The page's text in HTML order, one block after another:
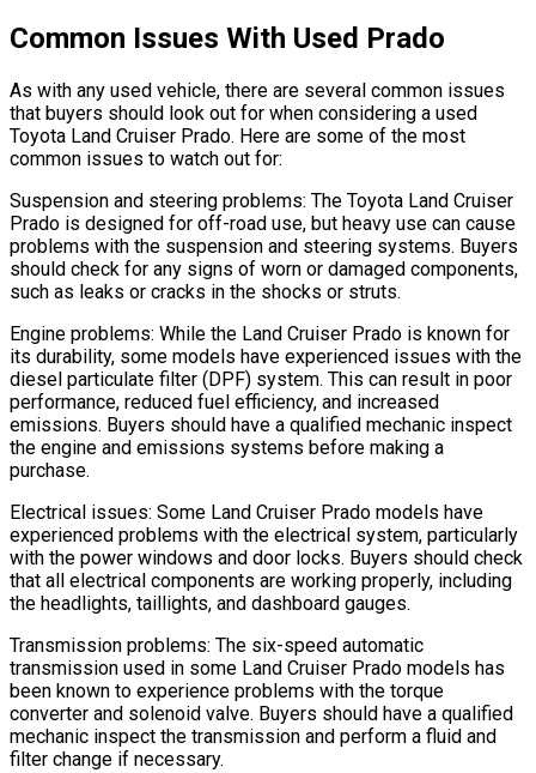
Common Issues With Used Prado
As with any used vehicle, there are several common issues
that buyers should look out for when considering a used
Toyota Land Cruiser Prado. Here are some of the most
common issues to watch out for:
Suspension and steering problems: The Toyota Land Cruiser
Prado is designed for off-road use, but heavy use can cause
problems with the suspension and steering systems. Buyers
should check for any signs of worn or damaged components,
such as leaks or cracks in the shocks or struts.
Engine problems: While the Land Cruiser Prado is known for
its durability, some models have experienced issues with the
diesel particulate filter (DPF) system. This can result in poor
performance, reduced fuel efficiency, and increased
emissions. Buyers should have a qualified mechanic inspect
the engine and emissions systems before making a
purchase.
Electrical issues: Some Land Cruiser Prado models have
experienced problems with the electrical system, particularly
with the power windows and door locks. Buyers should check
that all electrical components are working properly, including
the headlights, taillights, and dashboard gauges.
Transmission problems: The six-speed automatic
transmission used in some Land Cruiser Prado models has
been known to experience problems with the torque
converter and solenoid valve. Buyers should have a qualified
mechanic inspect the transmission and perform a fluid and
filter change if necessary.